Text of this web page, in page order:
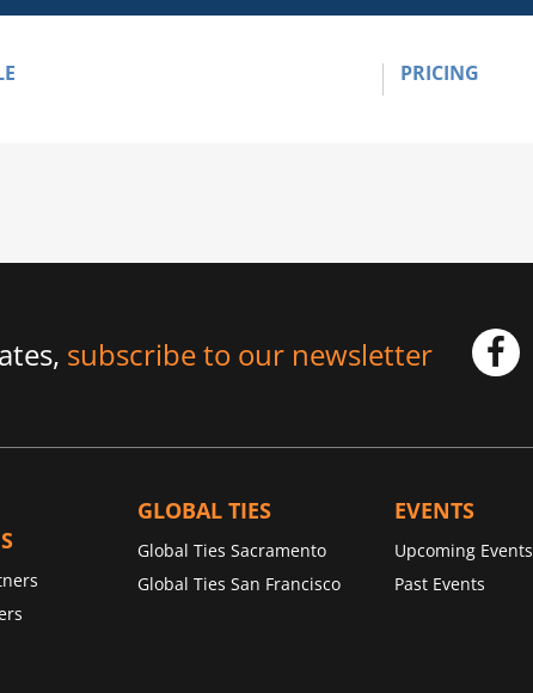
PRICING
subscribe to our newsletter
GLOBAL TIES
Global Ties Sacramento
Global Ties San Francisco
EVENTS
Upcoming Events
Past Events